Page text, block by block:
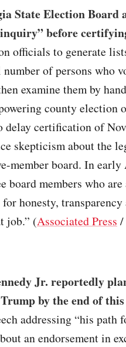
State Election
before
officials to generate
of persons who
examine them by
county election
delay certification of
skepticism about the
member board. In
board members who
honesty,
job.” (Associated Press /
Jr. reportedly
by the end of
addressing “his
an endorsement in